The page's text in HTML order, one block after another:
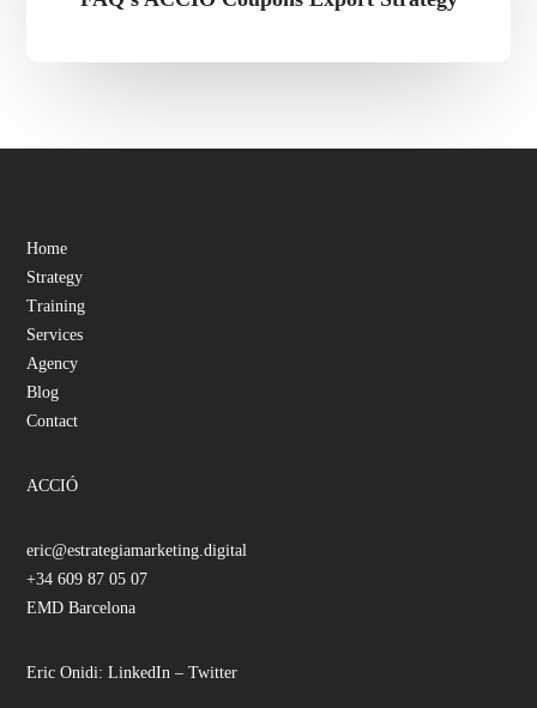
Home
Strategy
Training
Services
Agency
Blog
Contact
ACCIÓ
eric@estrategiamarketing.digital
+34 609 87 05 07
EMD Barcelona
Eric Onidi:LinkedIn –Twitter